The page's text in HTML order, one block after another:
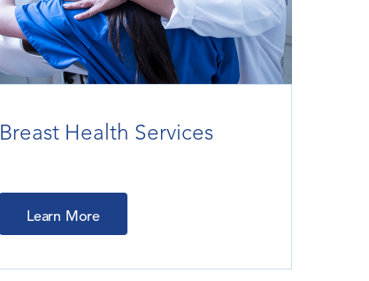
Breast Health Services
Learn More